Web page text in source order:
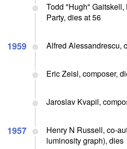
Todd "Hugh"
Party, dies at 56
1959 Alfred Alessandrescu,
Eric Zeisl, composer,
Jaroslav Kvapil,
1957
Henry N Russell, co-
luminosity graph), dies